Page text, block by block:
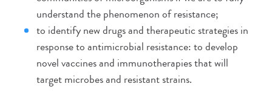
understand the phenomenon of resistance;
to identify new drugs and therapeutic strategies in
response to antimicrobial resistance: to develop
novel vaccines and immunotherapies that will
target microbes and resistant strains.